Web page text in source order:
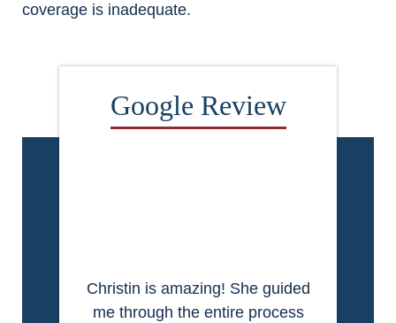
coverage is inadequate.
Christin is amazing! She guided
me through the entire process